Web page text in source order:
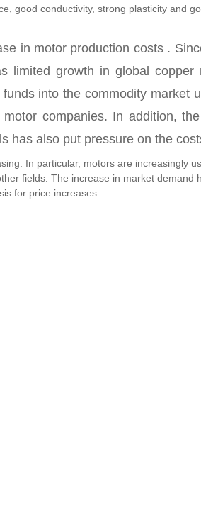
good conductivity, strong plasticity and
in motor production costs .
limited growth in global copper
into the commodity market
companies. In addition,
has also put pressure on the
In particular, motors are increasingly
fields. The increase in market demand
for price increases.